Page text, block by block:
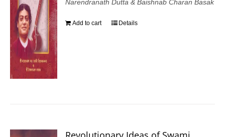
Narendranath Dutta & Baishnab Charan Basak
Add to cart Details